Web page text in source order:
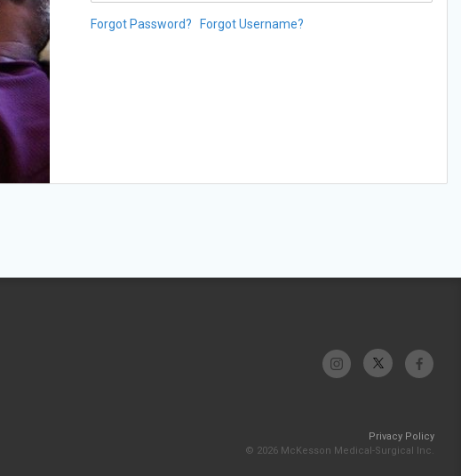
Forgot Password? Forgot Username?
Privacy Policy
© 2026 McKesson Medical-Surgical Inc.